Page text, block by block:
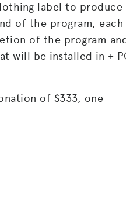
label to produce
of the program, each
of the program
will be installed in +
of $333, one